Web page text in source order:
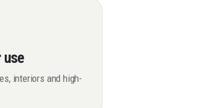
use
interiors and high-